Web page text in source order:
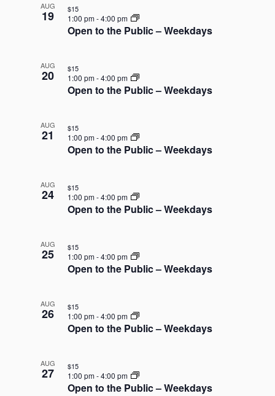
AUG
19
Open to the Public – Weekdays
1:00 pm-4:00 pm
$15
AUG
20
Open to the Public – Weekdays
1:00 pm-4:00 pm
$15
AUG
21
Open to the Public – Weekdays
1:00 pm-4:00 pm
$15
AUG
24
Open to the Public – Weekdays
1:00 pm-4:00 pm
$15
AUG
25
Open to the Public – Weekdays
1:00 pm-4:00 pm
$15
AUG
26
Open to the Public – Weekdays
1:00 pm-4:00 pm
$15
AUG
27
Open to the Public – Weekdays
1:00 pm-4:00 pm
$15